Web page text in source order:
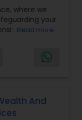
where we
your
life
your
illness
and more.
Read more
And